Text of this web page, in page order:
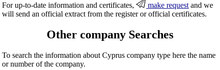
For up-to-date information and certificates, make request and we
will send an official extract from the register or official certificates.
Other company Searches
To search the information about Cyprus company type here the name
or number of the company.